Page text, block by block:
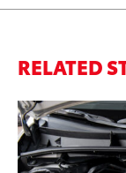
RELATED